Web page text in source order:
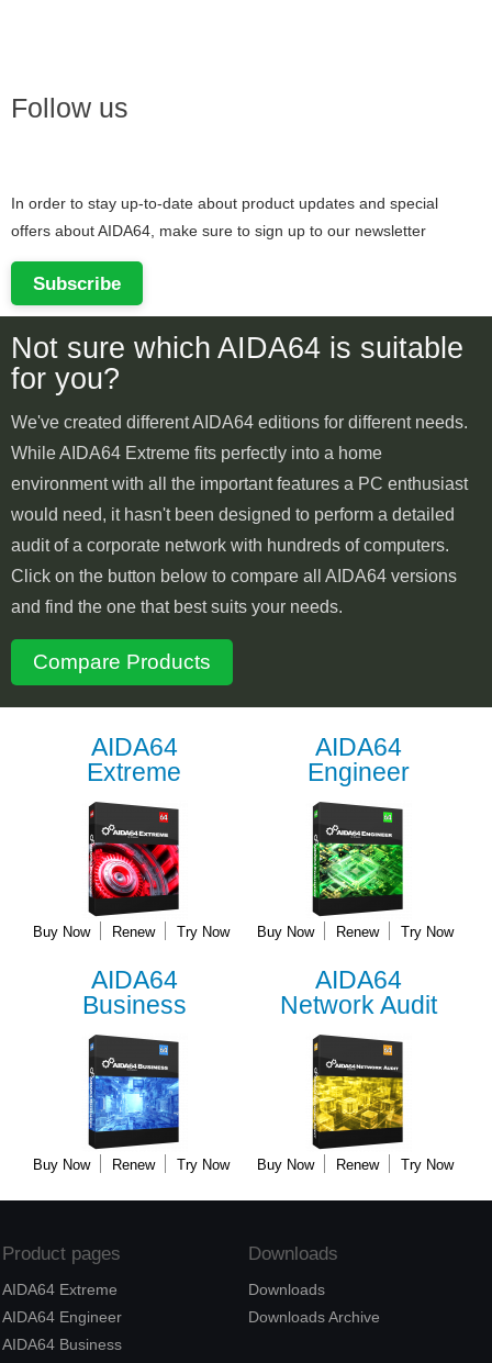
Follow us
In order to stay up-to-date about product updates and special
offers about AIDA64, make sure to sign up to our newsletter
Subscribe
Not sure which AIDA64 is suitable
for you?
We've created different AIDA64 editions for different needs.
While AIDA64 Extreme fits perfectly into a home
environment with all the important features a PC enthusiast
would need, it hasn't been designed to perform a detailed
audit of a corporate network with hundreds of computers.
Click on the button below to compare all AIDA64 versions
and find the one that best suits your needs.
Compare Products
AIDA64
Extreme
Buy Now Renew Try Now
AIDA64
Engineer
Buy Now Renew Try Now
AIDA64
Business
Buy Now Renew Try Now
AIDA64
Network Audit
Buy Now Renew Try Now
Product pages
AIDA64 Extreme
AIDA64 Engineer
AIDA64 Business
Downloads
Downloads
Downloads Archive